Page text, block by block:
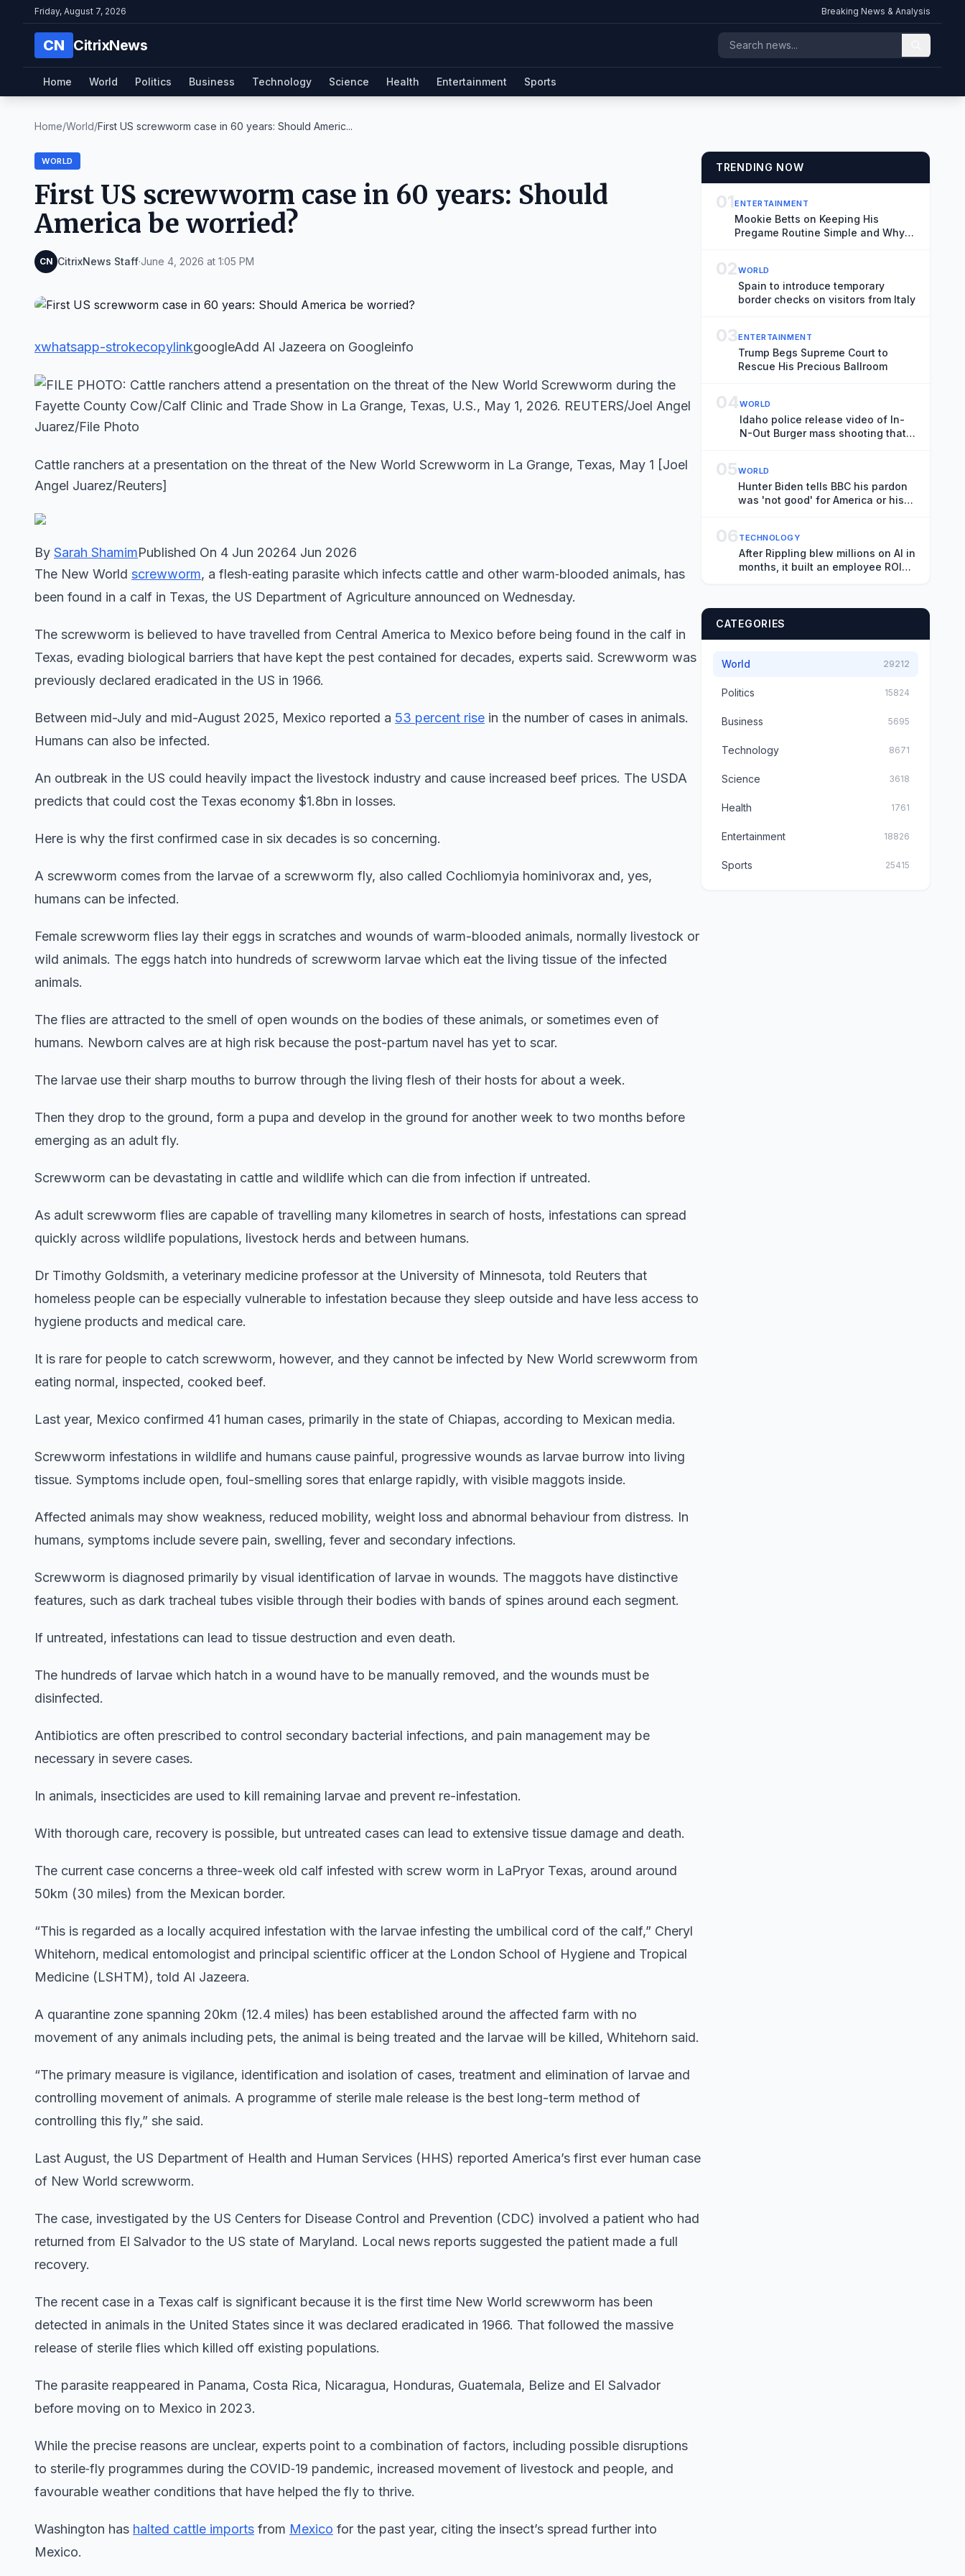
Friday, August 7, 2026 Breaking News & Analysis
CN CitrixNews
Home World Politics Business Technology Science Health Entertainment Sports
Home/World/First US screwworm case in 60 years: Should Americ...
WORLD
First US screwworm case in 60 years: Should
America be worried?
CN CitrixNews Staff·June 4, 2026 at 1:05 PM
xwhatsapp-strokecopylinkgoogleAdd Al Jazeera on Googleinfo
Cattle ranchers at a presentation on the threat of the New World Screwworm in La Grange, Texas, May 1 [Joel
Angel Juarez/Reuters]
By Sarah ShamimPublished On 4 Jun 20264 Jun 2026
The New World screwworm, a flesh‑eating parasite which infects cattle and other warm‑blooded animals, has
been found in a calf in Texas, the US Department of Agriculture announced on Wednesday.
The screwworm is believed to have travelled from Central America to Mexico before being found in the calf in
Texas, evading biological barriers that have kept the pest contained for decades, experts said. Screwworm was
previously declared eradicated in the US in 1966.
Between mid-July and mid-August 2025, Mexico reported a 53 percent rise in the number of cases in animals.
Humans can also be infected.
An outbreak in the US could heavily impact the livestock industry and cause increased beef prices. The USDA
predicts that could cost the Texas economy $1.8bn in losses.
Here is why the first confirmed case in six decades is so concerning.
A screwworm comes from the larvae of a screwworm fly, also called Cochliomyia hominivorax and, yes,
humans can be infected.
Female screwworm flies lay their eggs in scratches and wounds of warm-blooded animals, normally livestock or
wild animals. The eggs hatch into hundreds of screwworm larvae which eat the living tissue of the infected
animals.
The flies are attracted to the smell of open wounds on the bodies of these animals, or sometimes even of
humans. Newborn calves are at high risk because the post-partum navel has yet to scar.
The larvae use their sharp mouths to burrow through the living flesh of their hosts for about a week.
Then they drop to the ground, form a pupa and develop in the ground for another week to two months before
emerging as an adult fly.
Screwworm can be devastating in cattle and wildlife which can die from infection if untreated.
As adult screwworm flies are capable of travelling many kilometres in search of hosts, infestations can spread
quickly across wildlife populations, livestock herds and between humans.
Dr Timothy Goldsmith, a veterinary medicine professor at the University of Minnesota, told Reuters that
homeless people can be especially vulnerable to infestation because they sleep outside and have less access to
hygiene products and medical care.
It is rare for people to catch screwworm, however, and they cannot be infected by New World screwworm from
eating normal, inspected, cooked beef.
Last year, Mexico confirmed 41 human cases, primarily in the state of Chiapas, according to Mexican media.
Screwworm infestations in wildlife and humans cause painful, progressive wounds as larvae burrow into living
tissue. Symptoms include open, foul-smelling sores that enlarge rapidly, with visible maggots inside.
Affected animals may show weakness, reduced mobility, weight loss and abnormal behaviour from distress. In
humans, symptoms include severe pain, swelling, fever and secondary infections.
Screwworm is diagnosed primarily by visual identification of larvae in wounds. The maggots have distinctive
features, such as dark tracheal tubes visible through their bodies with bands of spines around each segment.
If untreated, infestations can lead to tissue destruction and even death.
The hundreds of larvae which hatch in a wound have to be manually removed, and the wounds must be
disinfected.
Antibiotics are often prescribed to control secondary bacterial infections, and pain management may be
necessary in severe cases.
In animals, insecticides are used to kill remaining larvae and prevent re-infestation.
With thorough care, recovery is possible, but untreated cases can lead to extensive tissue damage and death.
The current case concerns a three-week old calf infested with screw worm in LaPryor Texas, around around
50km (30 miles) from the Mexican border.
“This is regarded as a locally acquired infestation with the larvae infesting the umbilical cord of the calf,” Cheryl
Whitehorn, medical entomologist and principal scientific officer at the London School of Hygiene and Tropical
Medicine (LSHTM), told Al Jazeera.
A quarantine zone spanning 20km (12.4 miles) has been established around the affected farm with no
movement of any animals including pets, the animal is being treated and the larvae will be killed, Whitehorn said.
“The primary measure is vigilance, identification and isolation of cases, treatment and elimination of larvae and
controlling movement of animals. A programme of sterile male release is the best long-term method of
controlling this fly,” she said.
Last August, the US Department of Health and Human Services (HHS) reported America’s first ever human case
of New World screwworm.
The case, investigated by the US Centers for Disease Control and Prevention (CDC) involved a patient who had
returned from El Salvador to the US state of Maryland. Local news reports suggested the patient made a full
recovery.
The recent case in a Texas calf is significant because it is the first time New World screwworm has been
detected in animals in the United States since it was declared eradicated in 1966. That followed the massive
release of sterile flies which killed off existing populations.
The parasite reappeared in Panama, Costa Rica, Nicaragua, Honduras, Guatemala, Belize and El Salvador
before moving on to Mexico in 2023.
While the precise reasons are unclear, experts point to a combination of factors, including possible disruptions
to sterile‑fly programmes during the COVID‑19 pandemic, increased movement of livestock and people, and
favourable weather conditions that have helped the fly to thrive.
Washington has halted cattle imports from Mexico for the past year, citing the insect’s spread further into
Mexico.
TRENDING NOW
01ENTERTAINMENT
Mookie Betts on Keeping His
Pregame Routine Simple and Why
02WORLD
Spain to introduce temporary
border checks on visitors from Italy
03ENTERTAINMENT
Trump Begs Supreme Court to
Rescue His Precious Ballroom
04WORLD
Idaho police release video of In-
N-Out Burger mass shooting that
05WORLD
Hunter Biden tells BBC his pardon
was 'not good' for America or his
06 TECHNOLOGY
After Rippling blew millions on AI in
months, it built an employee ROI
CATEGORIES
World 29212
Politics 15824
Business 5695
Technology 8671
Science 3618
Health 1761
Entertainment 18826
Sports 25415